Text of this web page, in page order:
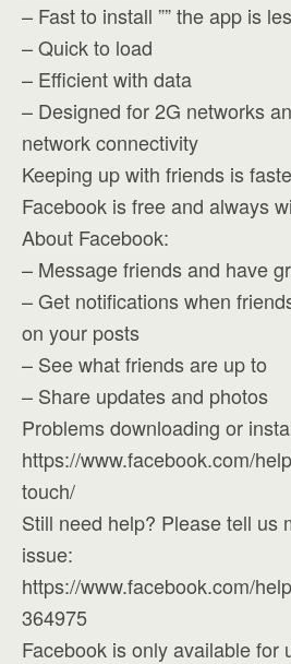
– Fast to install ”” the app is
– Quick to load
– Efficient with data
– Designed for 2G networks
network connectivity
Keeping up with friends is
Facebook is free and always
About Facebook:
– Message friends and have
– Get notifications when
on your posts
– See what friends are up to
– Share updates and photos
Problems downloading or
https://www.facebook.com/
touch/
Still need help? Please tell us
issue:
https://www.facebook.com/
364975
Facebook is only available for